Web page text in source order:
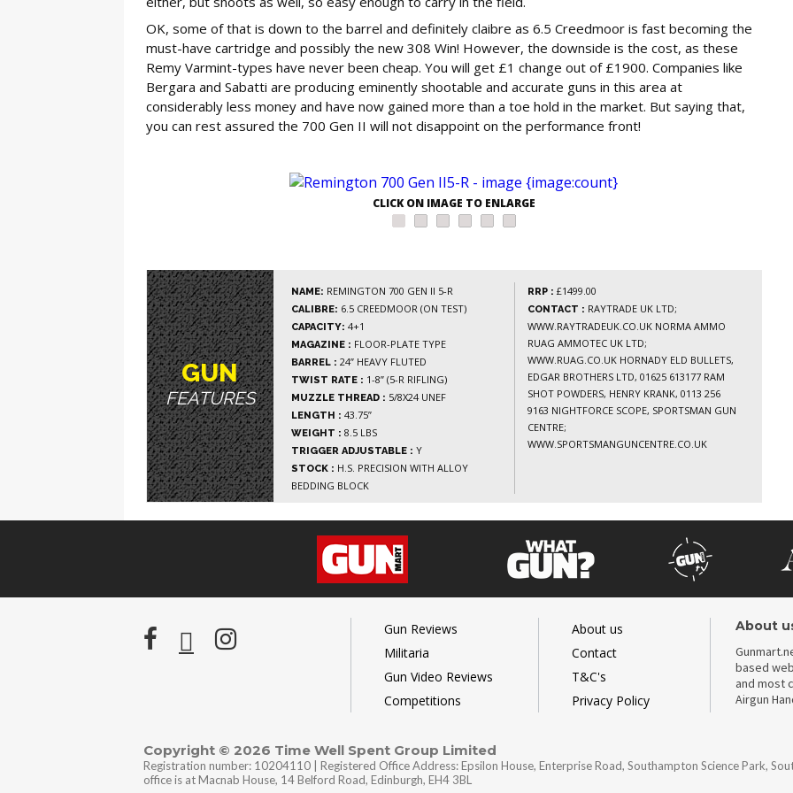
OK, some of that is down to the barrel and definitely claibre as 6.5 Creedmoor is fast becoming the
must-have cartridge and possibly the new 308 Win! However, the downside is the cost, as these
Remy Varmint-types have never been cheap. You will get £1 change out of £1900. Companies like
Bergara and Sabatti are producing eminently shootable and accurate guns in this area at
considerably less money and have now gained more than a toe hold in the market. But saying that,
you can rest assured the 700 Gen II will not disappoint on the performance front!
CLICK ON IMAGE TO ENLARGE
GUN
FEATURES
NAME: REMINGTON 700 GEN II 5-R
CALIBRE: 6.5 CREEDMOOR (ON TEST)
CAPACITY: 4+1
MAGAZINE : FLOOR-PLATE TYPE
BARREL : 24” HEAVY FLUTED
TWIST RATE : 1-8” (5-R RIFLING)
MUZZLE THREAD : 5/8X24 UNEF
LENGTH : 43.75”
WEIGHT : 8.5 LBS
TRIGGER ADJUSTABLE : Y
STOCK : H.S. PRECISION WITH ALLOY
BEDDING BLOCK
RRP : £1499.00
CONTACT : RAYTRADE UK LTD;
WWW.RAYTRADEUK.CO.UK NORMA AMMO
RUAG AMMOTEC UK LTD;
WWW.RUAG.CO.UK HORNADY ELD BULLETS,
EDGAR BROTHERS LTD, 01625 613177 RAM
SHOT POWDERS, HENRY KRANK, 0113 256
9163 NIGHTFORCE SCOPE, SPORTSMAN GUN
CENTRE;
WWW.SPORTSMANGUNCENTRE.CO.UK
Gun Reviews
Militaria
Gun Video Reviews
Competitions
About us
Contact
T&C's
Privacy Policy
About
based
and most
Airgun
Copyright © 2026 Time Well Spent Group Limited
Registration number: 10204110 | Registered Office Address: Epsilon House, Enterprise Road, Southampton Science Park,
office is at Macnab House, 14 Belford Road, Edinburgh, EH4 3BL